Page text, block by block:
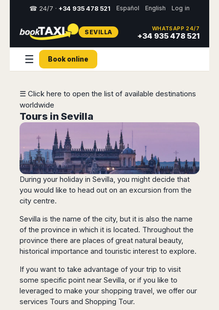
Select
website
Barcelona
Girona
Reus
Madrid
Zaragoza
Bilbao
San
Sebastian
Vigo
Compostela
Coruña
Milan
Turin
Genoa
Trieste
Venice
Venice
(Gondola
Tours)
Verona
Rimini
Florence
Rest
of
Europe
Brussels
Luxembourg
Geneva
Amsterdam
Eindhoven
Rotterdam
Hague
Utrecht
Stockholm
Gothenburg
Middle
East
Dubai
Abu
Dhabi
Amman
Kuwait
Doha
Jeddah
Riyadh
Taif
Abha
Usa
&
Canada
New
York
Los
San
Francisco
Las
Vegas
Anchorage
Atlanta
Baltimore
Boston
☎ 24/7 · +34 935 478 521 Español English Log in
SEVILLA WHATSAPP 24/7
+34 935 478 521
☰ Book online
☰ Click here to open the list of available destinations
worldwide
Tours in Sevilla
During your holiday in Sevilla, you might decide that
you would like to head out on an excursion from the
city centre.
Sevilla is the name of the city, but it is also the name
of the province in which it is located. Throughout the
province there are places of great natural beauty,
historical importance and touristic interest to explore.
If you want to take advantage of your trip to visit
some specific point near Sevilla, or if you like to
leveraged to make your shopping travel, we offer our
services Tours and Shopping Tour.